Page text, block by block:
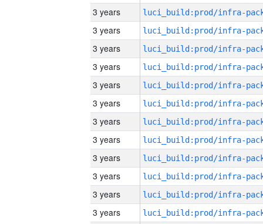
3 years
3 years
3 years
3 years
3 years
3 years
3 years
3 years
3 years
3 years
3 years
3 years